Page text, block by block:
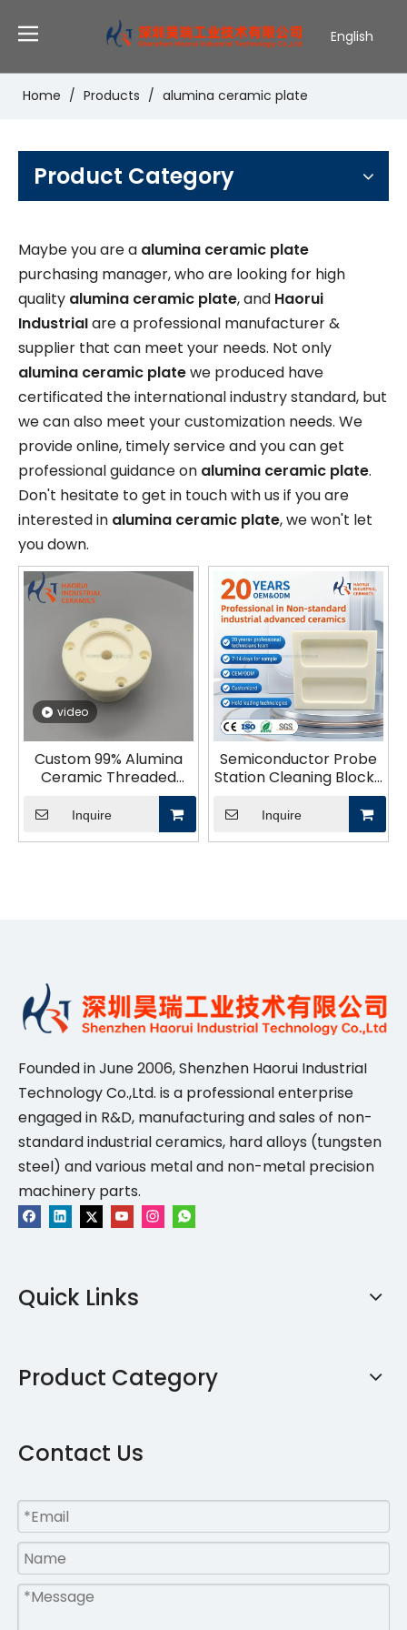
English
Home / Products / alumina ceramic plate
Product Category
Maybe you are a alumina ceramic plate
purchasing manager, who are looking for high
quality alumina ceramic plate, and Haorui
IndustriaIare a professional manufacturer &
supplier that can meet your needs. Not only
alumina ceramic platewe produced have
certificated the international industry standard, but
we can also meet your customization needs. We
provide online, timely service and you can get
professional guidance on alumina ceramic plate.
Don't hesitate to get in touch with us if you are
interested in alumina ceramic plate, we won't let
you down.
video
Custom 99% Alumina
Ceramic Threaded
Base Plate – CNC
Precision Machining for
High-Temperature &
Inquire
Semiconductor Probe
Station Cleaning Block |
Alumina Ceramic Pin
Board for IC Testing
Probe Card Cleaning &
Inquire
Founded in June 2006, Shenzhen Haorui IndustriaI
Technology Co.,Ltd. is a professional enterprise
engaged in R&D, manufacturing and sales of non-
standard industrial ceramics, hard alloys (tungsten
steel) and various metal and non-metal precision
machinery parts.
Quick Links
Product Category
Contact Us